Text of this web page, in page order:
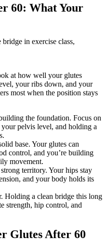
60: What Your
at how well your glutes
your ribs down, and your
most when the position stays
the foundation. Focus on
pelvis level, and holding a
base. Your glutes can
control, and you’re building
movement.
territory. Your hips stay
and your body holds its
Holding a clean bridge this long
strength, hip control, and
Glutes After 60